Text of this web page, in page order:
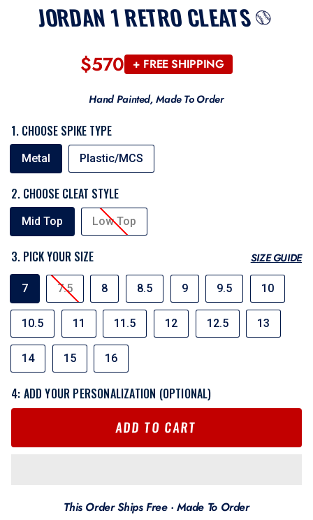
JORDAN 1 RETRO CLEATS
Regular
price
$570 + FREE SHIPPING
Hand Painted, Made To Order
1. CHOOSE SPIKE TYPE
TYPE
Metal Plastic/MCS
2. CHOOSE CLEAT STYLE
STYLE
Mid Top Low Top
SIZE GUIDE
3. PICK YOUR SIZE
7 7.5 8 8.5 9 9.5 10
10.5 11 11.5 12 12.5 13
14 15 16
4: ADD YOUR PERSONALIZATION (OPTIONAL)
ADD TO CART
This Order Ships Free · Made To Order